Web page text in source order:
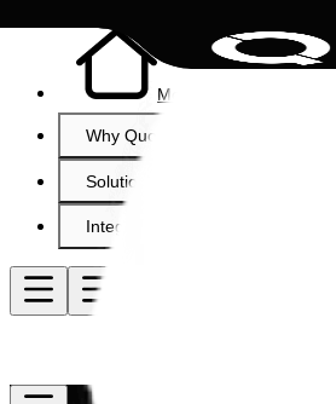
Menu item
Why QuoteCloud?
Solutions
Integrations